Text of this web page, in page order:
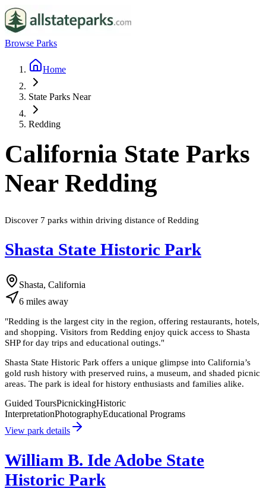
Browse Parks
Home
State Parks Near
Redding
California State Parks
Near Redding
Discover 7 parks within driving distance of Redding
Shasta State Historic Park
Shasta, California
6 miles away
"Redding is the largest city in the region, offering restaurants, hotels,
and shopping. Visitors from Redding enjoy quick access to Shasta
SHP for day trips and educational outings."
Shasta State Historic Park offers a unique glimpse into California’s
gold rush history with preserved ruins, a museum, and shaded picnic
areas. The park is ideal for history enthusiasts and families alike.
Guided ToursPicnickingHistoric
InterpretationPhotographyEducational Programs
View park details
William B. Ide Adobe State
Historic Park